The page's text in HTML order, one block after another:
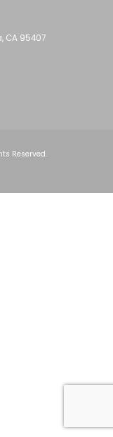
CA 95407
Reserved.